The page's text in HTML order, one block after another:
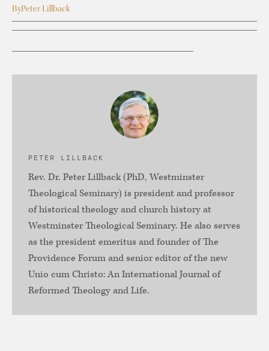
ByPeter Lillback
PETER LILLBACK
Rev. Dr. Peter Lillback (PhD, Westminster
Theological Seminary) is president and professor
of historical theology and church history at
Westminster Theological Seminary. He also serves
as the president emeritus and founder of The
Providence Forum and senior editor of the new
Unio cum Christo: An International Journal of
Reformed Theology and Life.